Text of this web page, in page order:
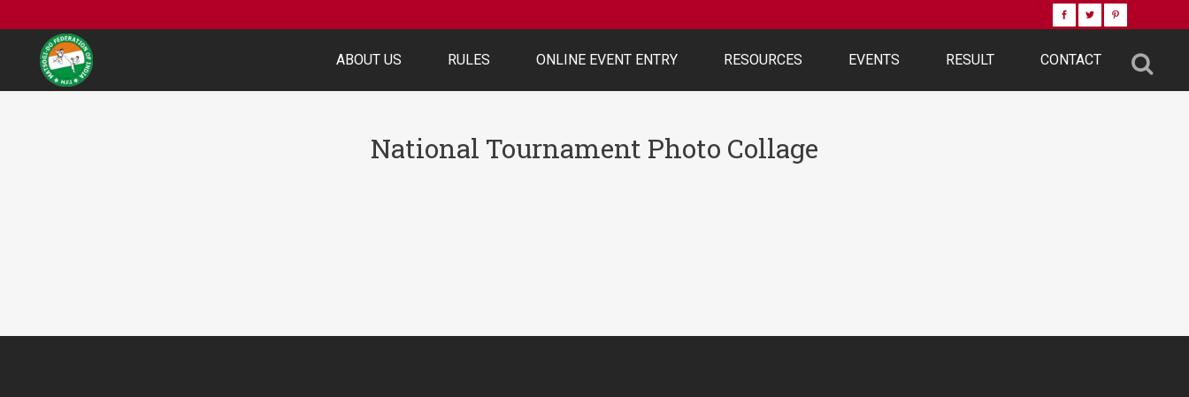
ABOUT US RULES ONLINE EVENT ENTRY RESOURCES EVENTS RESULT CONTACT
National Tournament Photo Collage